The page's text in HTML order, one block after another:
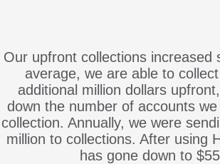
Our upfront collections increased
average, we are able to
additional million dollars
down the number of accounts
collection. Annually, we were
million to collections. After using
has gone down to